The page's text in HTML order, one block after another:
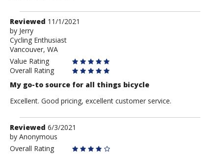
Review
by
Jerry
Reviewed 11/1/2021
by Jerry
Cycling Enthusiast
Vancouver, WA
Value Rating
Overall Rating
My go-to source for all things bicycle
Excellent. Good pricing, excellent customer service.
Review
by
Anonymous
Reviewed 6/3/2021
by Anonymous
Overall Rating